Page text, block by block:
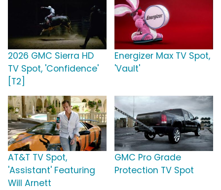
2026 GMC Sierra HD
TV Spot, 'Confidence'
[T2]
Energizer Max TV Spot,
'Vault'
AT&T TV Spot,
'Assistant' Featuring
Will Arnett
GMC Pro Grade
Protection TV Spot